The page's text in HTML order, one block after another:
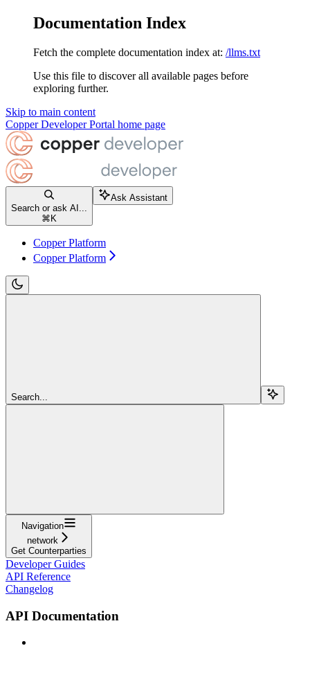
Documentation Index
Fetch the complete documentation index at: /llms.txt
Use this file to discover all available pages before
exploring further.
Skip to main content
Copper Developer Portal home page
Search or ask AI...
⌘ K
Ask Assistant
Copper Platform
Copper Platform
Search...
Navigation
network
Get Counterparties
Developer Guides
API Reference
Changelog
API Documentation